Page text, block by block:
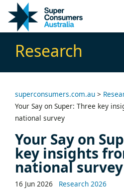
Content
navigation
Research
superconsumers.com.au >
Your Say on Super: Three key
national survey
Your Say on
key insights
national survey
16 Jun 2026 Research 2026